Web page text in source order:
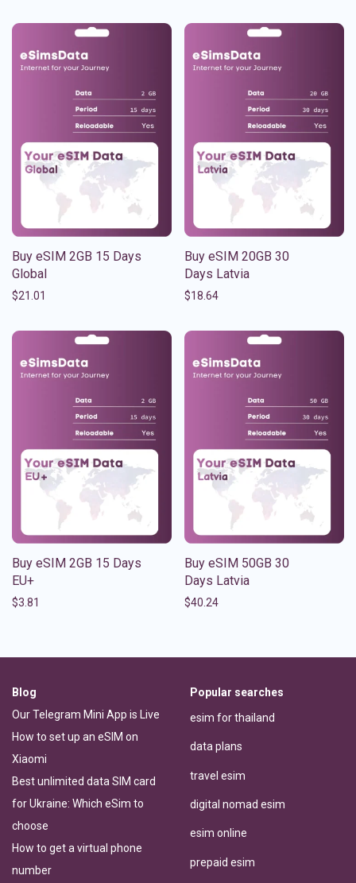
Buy eSIM 2GB 15 Days
Global
$21.01
Buy eSIM 20GB 30
Days Latvia
$18.64
Buy eSIM 2GB 15 Days
EU+
$3.81
Buy eSIM 50GB 30
Days Latvia
$40.24
Blog
Our Telegram Mini App is Live
How to set up an eSIM on
Xiaomi
Best unlimited data SIM card
for Ukraine: Which eSim to
choose
How to get a virtual phone
number
Popular searches
esim for thailand
data plans
travel esim
digital nomad esim
esim online
prepaid esim